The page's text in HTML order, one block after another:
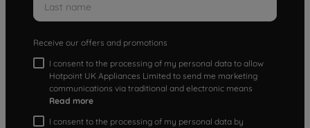
Receive our offers and promotions
I consent to the processing of my personal data to allow
Hotpoint UK Appliances Limited to send me marketing
communications via traditional and electronic means
Read more
I consent to the processing of my personal data by